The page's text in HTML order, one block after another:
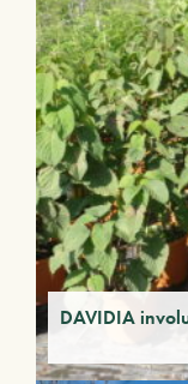
DAVIDIA